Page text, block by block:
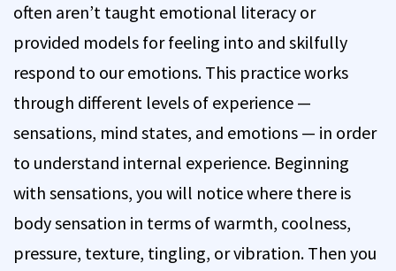
often aren’t taught emotional literacy or
provided models for feeling into and skilfully
respond to our emotions. This practice works
through different levels of experience —
sensations, mind states, and emotions — in order
to understand internal experience. Beginning
with sensations, you will notice where there is
body sensation in terms of warmth, coolness,
pressure, texture, tingling, or vibration. Then you